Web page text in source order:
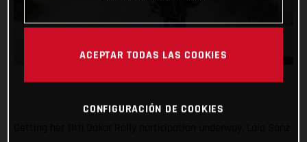
ACEPTAR TODAS LAS COOKIES
CONFIGURACIÓN DE COOKIES